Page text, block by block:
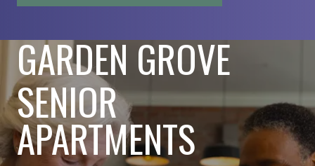
GARDEN GROVE
SENIOR
APARTMENTS